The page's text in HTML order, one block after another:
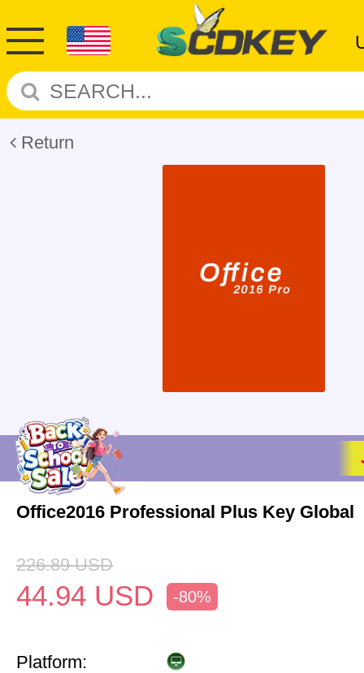
Return
Office2016 Professional Plus Key Global
226.89 USD
44.94 USD -80%
Platform: